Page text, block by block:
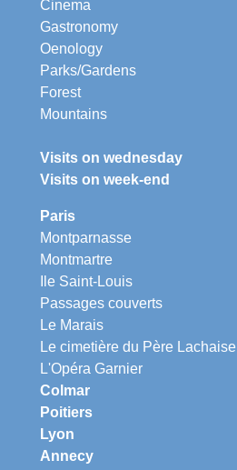
Cinema
Gastronomy
Oenology
Parks/Gardens
Forest
Mountains
Visits on wednesday
Visits on week-end
Paris
Montparnasse
Montmartre
Ile Saint-Louis
Passages couverts
Le Marais
Le cimetière du Père Lachaise
L'Opéra Garnier
Colmar
Poitiers
Lyon
Annecy